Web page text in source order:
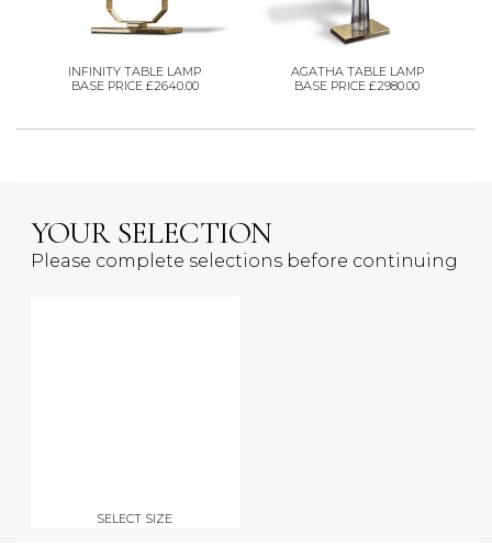
INFINITY TABLE LAMP
BASE PRICE £2640.00
AGATHA TABLE LAMP
BASE PRICE £2980.00
YOUR SELECTION
Please complete selections before continuing
SELECT SIZE